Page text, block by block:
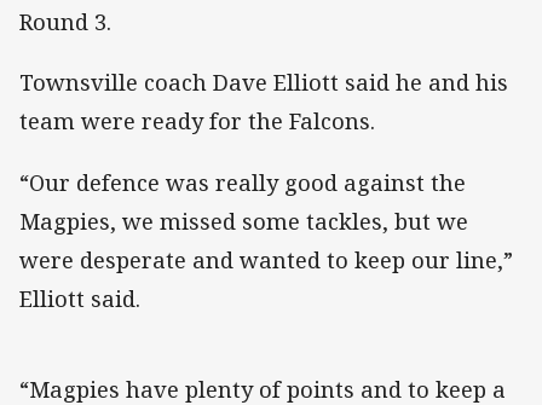
Round 3.
Townsville coach Dave Elliott said he and his
team were ready for the Falcons.
“Our defence was really good against the
Magpies, we missed some tackles, but we
were desperate and wanted to keep our line,”
Elliott said.
“Magpies have plenty of points and to keep a